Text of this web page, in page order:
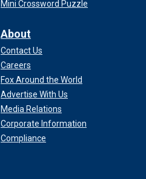
Mini Crossword Puzzle
About
Contact Us
Careers
Fox Around the World
Advertise With Us
Media Relations
Corporate Information
Compliance